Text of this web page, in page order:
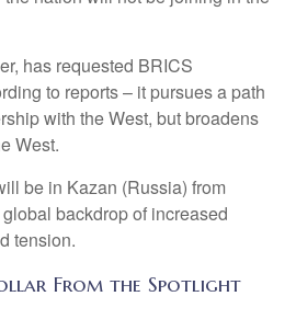
has requested BRICS
to reports – it pursues a path
with the West, but broadens
West.
be in Kazan (Russia) from
backdrop of increased
tension.
From the Spotlight